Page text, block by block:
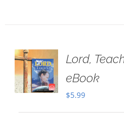
Lord,
eBook
$5.99